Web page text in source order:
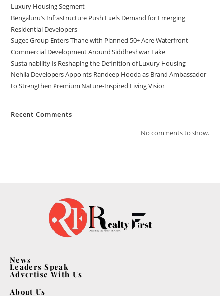
Luxury Housing Segment
Bengaluru’s Infrastructure Push Fuels Demand for Emerging
Residential Developers
Sugee Group Enters Thane with Planned 50+ Acre Waterfront
Commercial Development Around Siddheshwar Lake
Sustainability Is Reshaping the Definition of Luxury Housing
Nehlia Developers Appoints Randeep Hooda as Brand Ambassador
to Strengthen Premium Nature-Inspired Living Vision
Recent Comments
No comments to show.
News
Leaders Speak
Advertise With Us
About Us